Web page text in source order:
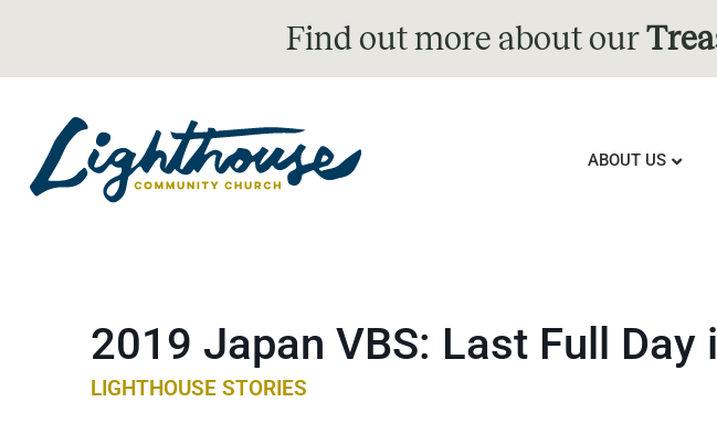
Find out more about our
ABOUT US
2019 Japan VBS: Last Full Day
LIGHTHOUSE STORIES